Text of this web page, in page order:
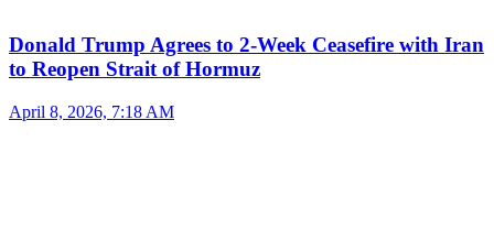
Donald Trump Agrees to 2-Week Ceasefire with Iran
to Reopen Strait of Hormuz
April 8, 2026, 7:18 AM